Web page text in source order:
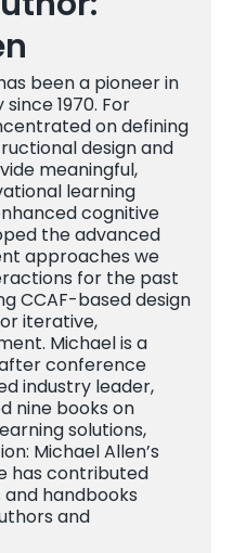
been a pioneer in
1970. For
on defining
design and
meaningful,
learning
cognitive
the advanced
approaches we
for the past
CCAF-based design
iterative,
Michael is a
conference
industry leader,
nine books on
solutions,
Michael Allen’s
has contributed
handbooks
and